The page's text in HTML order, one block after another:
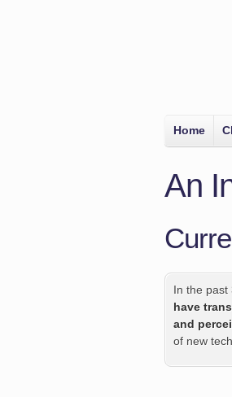
Home
An
In the past
have
and
of new